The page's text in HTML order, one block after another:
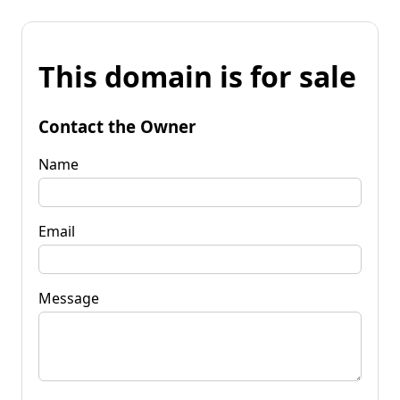
This domain is for sale
Contact the Owner
Name
Email
Message